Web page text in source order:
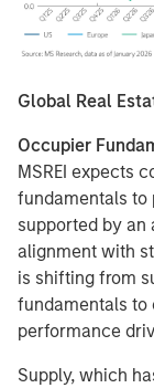
Global Real
Occupier
MSREI expects
fundamentals to
supported by an
alignment with
is shifting from
fundamentals to
performance
Supply, which